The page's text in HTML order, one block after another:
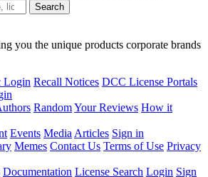
Search
you the unique products corporate brands
Login Recall Notices DCC License Portals
RandomYour Reviews How it
Events Media Articles Sign in
Memes Contact Us Terms of Use Privacy
Documentation License Search Login Sign